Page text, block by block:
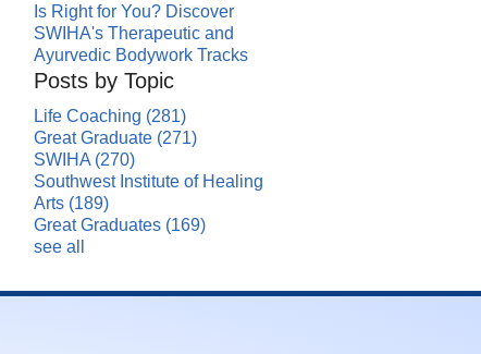
Is Right for You? Discover
SWIHA's Therapeutic and
Ayurvedic Bodywork Tracks
Posts by Topic
Life Coaching (281)
Great Graduate (271)
SWIHA (270)
Southwest Institute of Healing
Arts (189)
Great Graduates (169)
see all